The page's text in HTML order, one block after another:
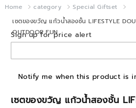
Home category
Special Giftset
เซตของขวัญ แก้วน้ำสองชั้น LIFESTYLE
OUTDOOR FUN
เซตของขวัญ แก้วน้ำสองชั้น
Sign up for price alert
Notify me when this product is